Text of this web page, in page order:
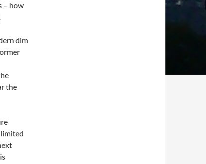
– how
dim
the
limited